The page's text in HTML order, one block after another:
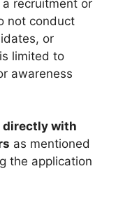
a recruitment or
not conduct
or
limited to
awareness
directly with
as mentioned
the application